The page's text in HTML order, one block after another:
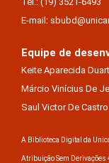
E-mail:
Equipe de
Keite Aparecida
Márcio Vinícius De
Saul Victor De Castro
A Biblioteca Digital da
Atribuição Sem Derivações